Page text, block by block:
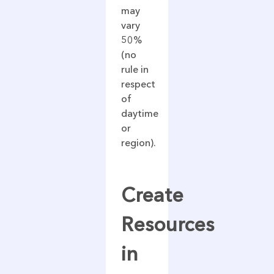
may
vary
50%
(no
rule in
respect
of
daytime
or
region).
Create
Resources
in